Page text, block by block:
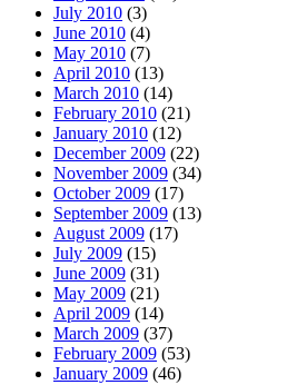
July 2010 (3)
June 2010 (4)
May 2010 (7)
April 2010 (13)
March 2010 (14)
February 2010 (21)
January 2010 (12)
December 2009 (22)
November 2009 (34)
October 2009 (17)
September 2009 (13)
August 2009 (17)
July 2009 (15)
June 2009 (31)
May 2009 (21)
April 2009 (14)
March 2009 (37)
February 2009 (53)
January 2009 (46)